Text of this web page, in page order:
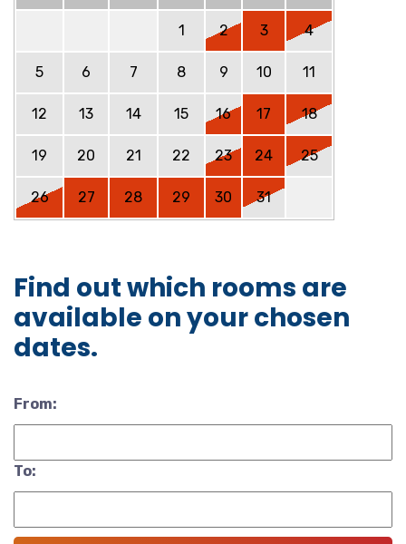
1 2 3 4
5 6 7 8 9 10 11
12 13 14 15 16 17 18
19 20 21 22 23 24 25
26 27 28 29 30 31
Find out which rooms are
available on your chosen
dates.
From:
To: